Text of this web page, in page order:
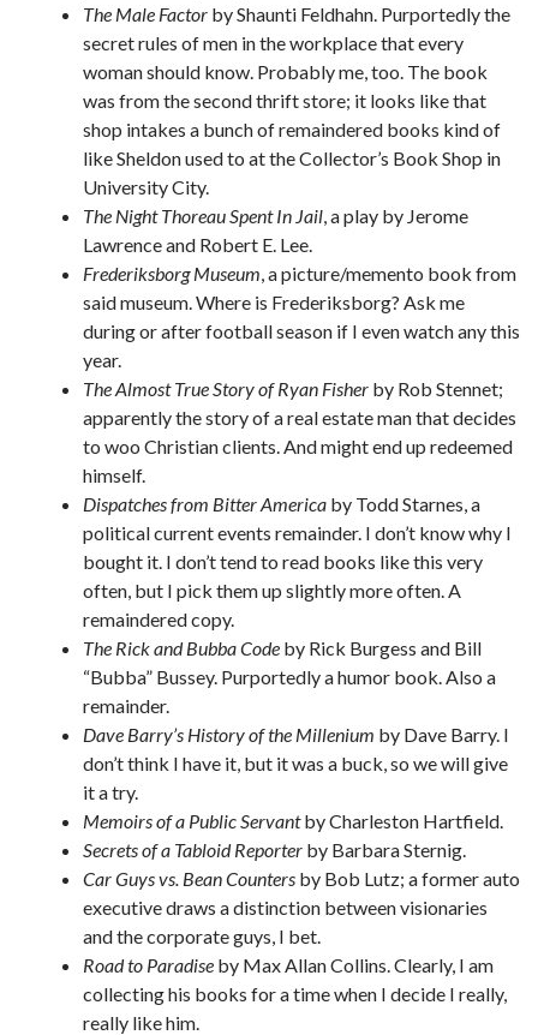
The Male Factor by Shaunti Feldhahn. Purportedly the
secret rules of men in the workplace that every
woman should know. Probably me, too. The book
was from the second thrift store; it looks like that
shop intakes a bunch of remaindered books kind of
like Sheldon used to at the Collector’s Book Shop in
University City.
The Night Thoreau Spent In Jail , a play by Jerome
Lawrence and Robert E. Lee.
Frederiksborg Museum , a picture/memento book from
said museum. Where is Frederiksborg? Ask me
during or after football season if I even watch any this
year.
The Almost True Story of Ryan Fisher by Rob Stennet;
apparently the story of a real estate man that decides
to woo Christian clients. And might end up redeemed
himself.
Dispatches from Bitter America by Todd Starnes, a
political current events remainder. I don’t know why I
bought it. I don’t tend to read books like this very
often, but I pick them up slightly more often. A
remaindered copy.
The Rick and Bubba Code by Rick Burgess and Bill
“Bubba” Bussey. Purportedly a humor book. Also a
remainder.
Dave Barry’s History of the Millenium by Dave Barry. I
don’t think I have it, but it was a buck, so we will give
it a try.
Memoirs of a Public Servantby Charleston Hartfield.
Secrets of a Tabloid Reporter by Barbara Sternig.
Car Guys vs. Bean Counters by Bob Lutz; a former auto
executive draws a distinction between visionaries
and the corporate guys, I bet.
Road to Paradise by Max Allan Collins. Clearly, I am
collecting his books for a time when I decide I really,
really like him.